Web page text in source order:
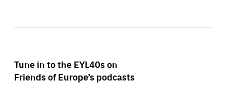
Tune in to the EYL40s on
Friends of Europe’s podcasts